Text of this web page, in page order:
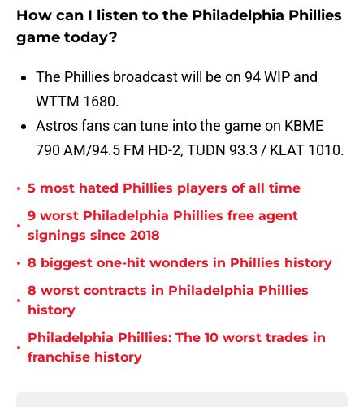
How can I listen to the Philadelphia Phillies
game today?
The Phillies broadcast will be on 94 WIP and
WTTM 1680.
Astros fans can tune into the game on KBME
790 AM/94.5 FM HD-2, TUDN 93.3 / KLAT 1010.
• 5 most hated Phillies players of all time
•
9 worst Philadelphia Phillies free agent
signings since 2018
• 8 biggest one-hit wonders in Phillies history
•
8 worst contracts in Philadelphia Phillies
history
•
Philadelphia Phillies: The 10 worst trades in
franchise history